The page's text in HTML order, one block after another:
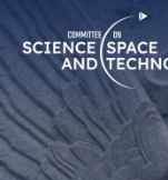
Navigation